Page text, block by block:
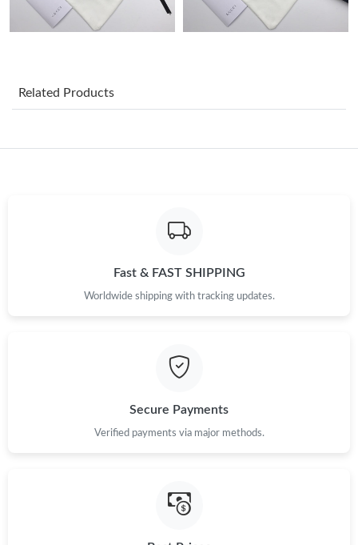
Just Sold: Kara from Berlin on May 18, 2026 at 9:01 AM.
Just Sold: Kyle from San Jose on Jun 18, 2026 at 11:44 PM.
Just Sold: Yara from Nashville on Aug 02, 2026 at 10:09 AM.
Just Sold: Liam from Miami on May 12, 2026 at 1:52 PM.
Just Sold: Wendy from Sacramento on Jun 14, 2026 at 6:53 PM.
Just Sold: Nate from Denver on Jul 03, 2026 at 10:12 AM.
Related Products
Fast & FAST SHIPPING
Worldwide shipping with tracking updates.
Secure Payments
Verified payments via major methods.